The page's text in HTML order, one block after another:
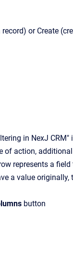
or Create
in NexJ
of action,
represents a
a value
button